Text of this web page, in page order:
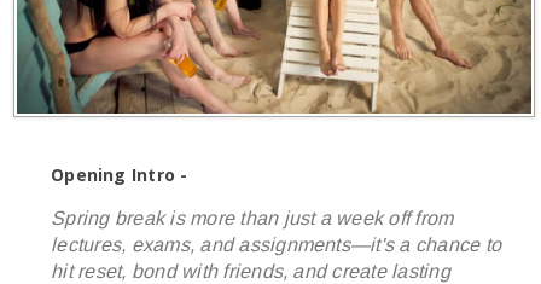
Opening Intro -
Spring break is more than just a week off from
lectures, exams, and assignments—it's a chance to
hit reset, bond with friends, and create lasting